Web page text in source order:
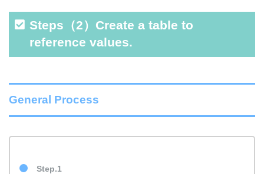
Steps（2）Create a table to
reference values.
General Process
Step.1